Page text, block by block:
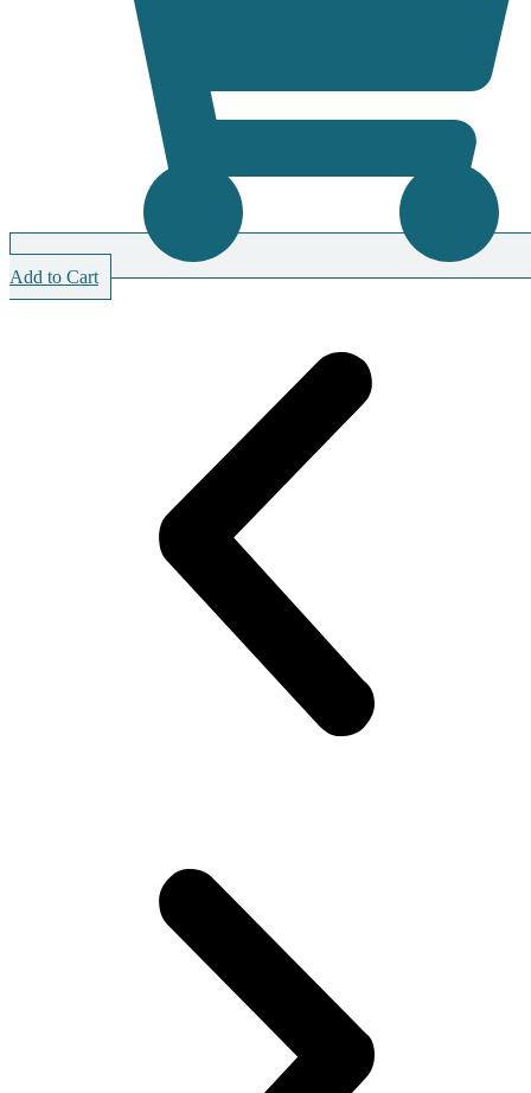
Add to Cart